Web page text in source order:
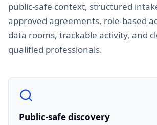
public-safe context, structured
approved agreements, role-based
data rooms, trackable activity, and
qualified professionals.
Public-safe discovery